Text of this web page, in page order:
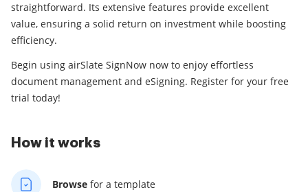
straightforward. Its extensive features provide excellent
value, ensuring a solid return on investment while boosting
efficiency.
Begin using airSlate SignNow now to enjoy effortless
document management and eSigning. Register for your free
trial today!
How it works
Browse for a template